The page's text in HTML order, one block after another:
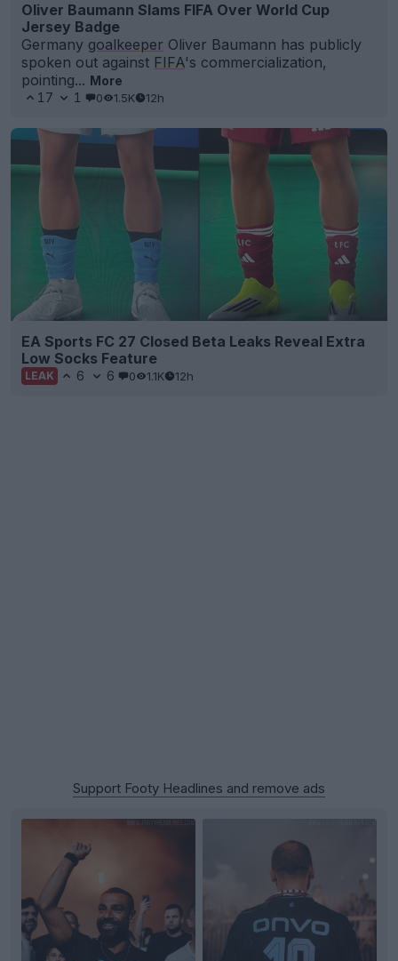
Oliver Baumann Slams FIFA Over World Cup
Jersey Badge
Germany goalkeeper Oliver Baumann has publicly
spoken out against FIFA's commercialization,
pointing... More
17
1 0 1.5K 12h
EA Sports FC 27 Closed Beta Leaks Reveal Extra
Low Socks Feature
LEAK 6 6 0 1.1K 12h
Support Footy Headlines and remove ads